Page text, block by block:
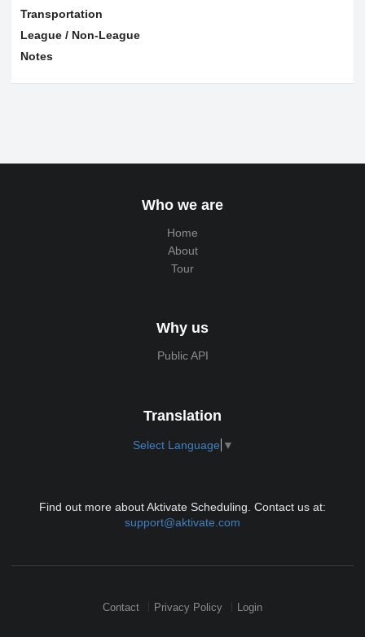
Transportation
League / Non-League
Notes
Who we are
Home
About
Tour
Why us
Public API
Translation
Select Language ▼
Find out more about Aktivate Scheduling. Contact us at:
support@aktivate.com
Contact Privacy Policy Login